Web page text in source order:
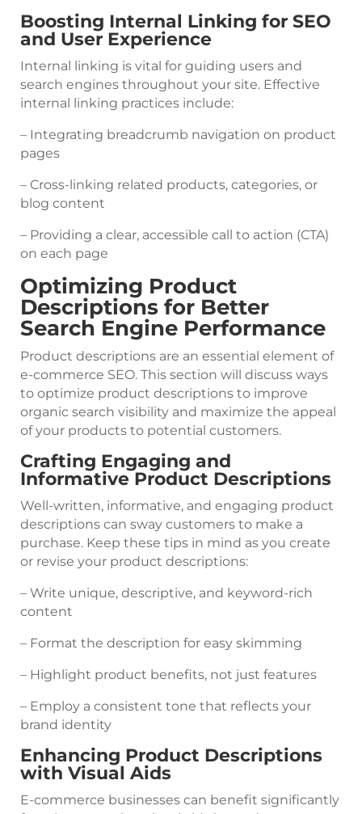
Boosting Internal Linking for SEO
and User Experience
Internal linking is vital for guiding users and
search engines throughout your site. Effective
internal linking practices include:
– Integrating breadcrumb navigation on product
pages
– Cross-linking related products, categories, or
blog content
– Providing a clear, accessible call to action (CTA)
on each page
Optimizing Product
Descriptions for Better
Search Engine Performance
Product descriptions are an essential element of
e-commerce SEO. This section will discuss ways
to optimize product descriptions to improve
organic search visibility and maximize the appeal
of your products to potential customers.
Crafting Engaging and
Informative Product Descriptions
Well-written, informative, and engaging product
descriptions can sway customers to make a
purchase. Keep these tips in mind as you create
or revise your product descriptions:
– Write unique, descriptive, and keyword-rich
content
– Format the description for easy skimming
– Highlight product benefits, not just features
– Employ a consistent tone that reflects your
brand identity
Enhancing Product Descriptions
with Visual Aids
E-commerce businesses can benefit significantly